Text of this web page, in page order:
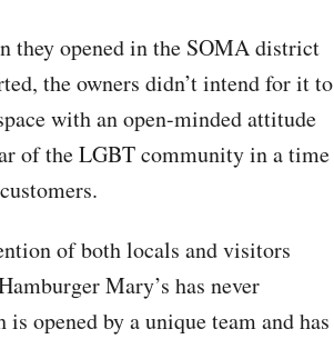
they opened in the SOMA district
the owners didn’t intend for it to
with an open-minded attitude
of the LGBT community in a time
of both locals and visitors
Mary’s has never
opened by a unique team and has